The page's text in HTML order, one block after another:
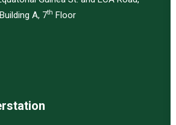
A, 7th Floor